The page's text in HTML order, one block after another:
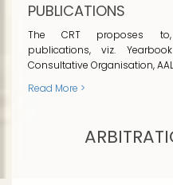
PUBLICATIONS
The CRT proposes
publications, viz.
Consultative Organisation,
Read More >